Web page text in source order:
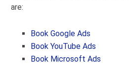
are:
Book Google Ads
Book YouTube Ads
Book Microsoft Ads